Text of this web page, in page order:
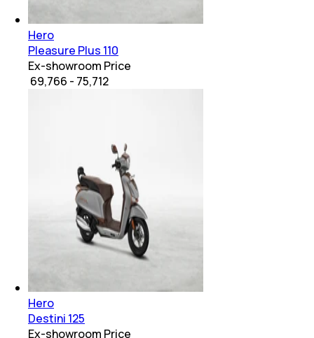
Hero
Pleasure Plus 110
Ex-showroom Price
₹ 69,766 - 75,712
Hero
Destini 125
Ex-showroom Price